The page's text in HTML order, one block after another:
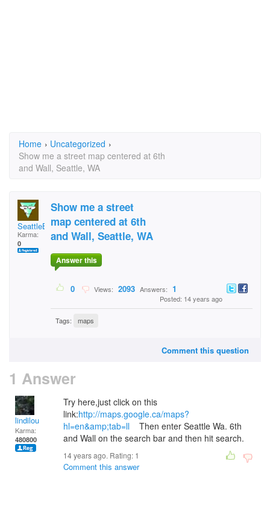
Home › Uncategorized ›
Show me a street map centered at 6th
and Wall, Seattle, WA
SeattleBill#1
Karma:
0
Show me a street
map centered at 6th
and Wall, Seattle, WA
Answer this
0 Views: 2093 Answers: 1
Posted: 14 years ago
Tags: maps
Comment this question
1 Answer
lindilou
Karma:
480800
Try here,just click on this
link:http://maps.google.ca/maps?
hl=en&amp;tab=ll Then enter Seattle Wa. 6th
and Wall on the search bar and then hit search.
14 years ago. Rating: 1
Comment this answer